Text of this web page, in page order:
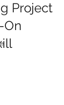
Project
On